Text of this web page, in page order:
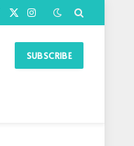
X
Instagram
SUBSCRIBE